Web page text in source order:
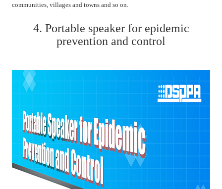
communities, villages and towns and so on.
4. Portable speaker for epidemic
prevention and control